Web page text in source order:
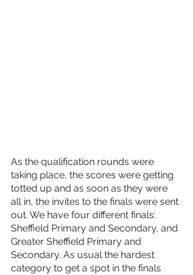
As the qualification rounds were
taking place, the scores were getting
totted up and as soon as they were
all in, the invites to the finals were sent
out. We have four different finals:
Sheffield Primary and Secondary, and
Greater Sheffield Primary and
Secondary. As usual the hardest
category to get a spot in the finals